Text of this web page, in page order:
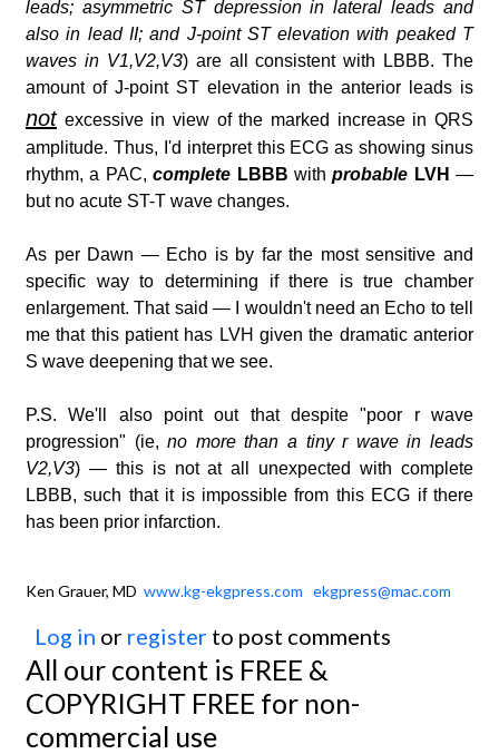
leads; asymmetric ST depression in lateral leads and
also in lead II; and J-point ST elevation with peaked T
waves in V1,V2,V3) are all consistent with LBBB. The
amount of J-point ST elevation in the anterior leads is
notexcessive in view of the marked increase in QRS
amplitude. Thus, I'd interpret this ECG as showing sinus
rhythm, a PAC,complete LBBB withprobable LVH —
but no acute ST-T wave changes.
As per Dawn — Echo is by far the most sensitive and
specific way to determining if there is true chamber
enlargement. That said — I wouldn't need an Echo to tell
me that this patient has LVH given the dramatic anterior
S wave deepening that we see.
P.S. We'll also point out that despite "poor r wave
progression" (ie,no more than a tiny r wave in leads
V2,V3) — this is not at all unexpected with complete
LBBB, such that it is impossible from this ECG if there
has been prior infarction.
Ken Grauer, MD www.kg-ekgpress.com ekgpress@mac.com
Log in or register to post comments
All our content is FREE &
COPYRIGHT FREE for non-
commercial use